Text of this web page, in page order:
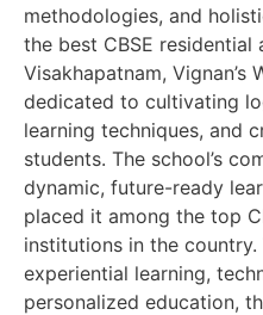
methodologies, and
the best CBSE residential
Visakhapatnam, Vignan’s
dedicated to cultivating
learning techniques, and
students. The school’s
dynamic, future-ready
placed it among the top
institutions in the
experiential learning,
personalized education,